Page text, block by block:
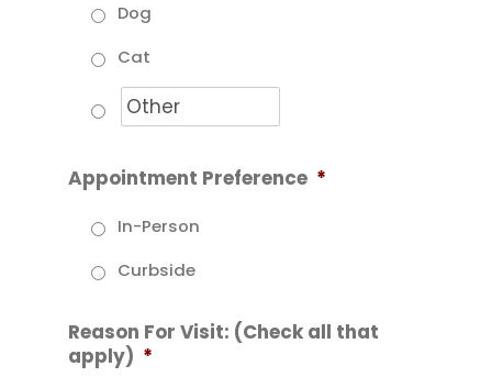
Dog
Cat
Appointment Preference *
In-Person
Curbside
Reason For Visit: (Check all that
apply) *